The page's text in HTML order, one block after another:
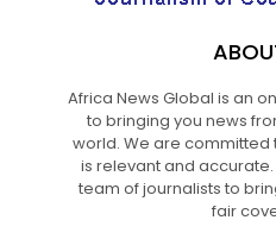
Africa News Global is an
to bringing you news
world. We are
is relevant and
team of journalists to
fair